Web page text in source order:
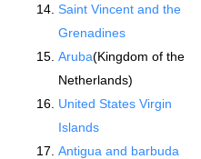
Saint Vincent and the
Grenadines
Aruba(Kingdom of the
Netherlands)
United States Virgin
Islands
Antigua and barbuda